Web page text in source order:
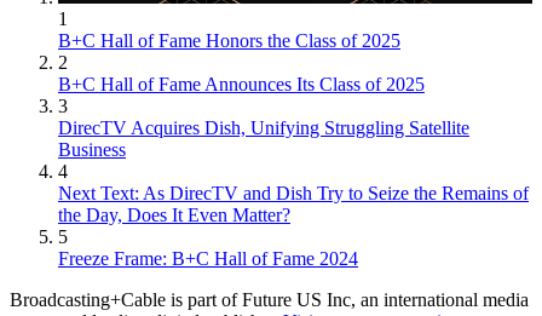
1
B+C Hall of Fame Honors the Class of 2025
2
B+C Hall of Fame Announces Its Class of 2025
3
DirecTV Acquires Dish, Unifying Struggling Satellite
Business
4
Next Text: As DirecTV and Dish Try to Seize the Remains of
the Day, Does It Even Matter?
5
Freeze Frame: B+C Hall of Fame 2024
Broadcasting+Cable is part of Future US Inc, an international media